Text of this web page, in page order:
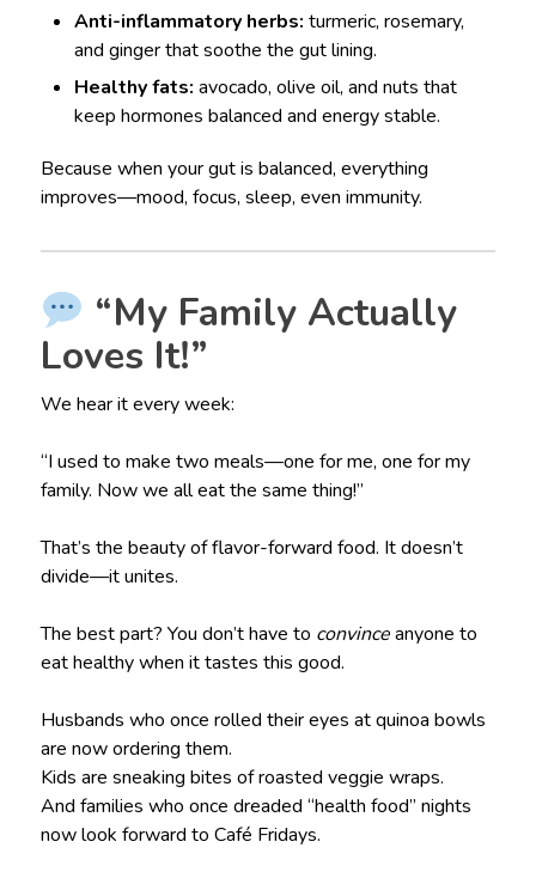
Anti-inflammatory herbs: turmeric, rosemary,
and ginger that soothe the gut lining.
Healthy fats: avocado, olive oil, and nuts that
keep hormones balanced and energy stable.
Because when your gut is balanced, everything
improves—mood, focus, sleep, even immunity.
“My Family Actually
Loves It!”
We hear it every week:
“I used to make two meals—one for me, one for my
family. Now we all eat the same thing!”
That’s the beauty of flavor-forward food. It doesn’t
divide—it unites.
The best part? You don’t have to convinceanyone to
eat healthy when it tastes this good.
Husbands who once rolled their eyes at quinoa bowls
are now ordering them.
Kids are sneaking bites of roasted veggie wraps.
And families who once dreaded “health food” nights
now look forward to Café Fridays.